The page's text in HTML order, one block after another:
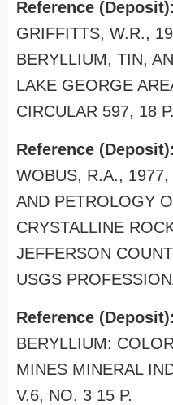
Reference (Deposit):
GRIFFITTS, W.R.,
BERYLLIUM, TIN,
LAKE GEORGE
CIRCULAR 597, 18 P.
Reference (Deposit):
WOBUS, R.A.,
AND PETROLOGY
CRYSTALLINE
JEFFERSON
USGS
Reference (Deposit):
BERYLLIUM:
MINES MINERAL
V.6, NO. 3 15 P.